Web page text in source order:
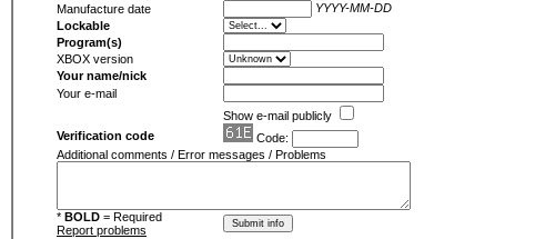
Manufacture date
YYYY-MM-DD
Lockable
Program(s)
XBOX version
Your name/nick
Your e-mail
Show e-mail publicly
Verification code
Code:
Additional comments / Error messages / Problems
* BOLD = Required
Report problems